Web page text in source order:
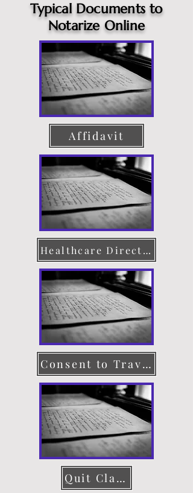
Typical Documents to
Notarize Online
Affidavit
Healthcare Directive
Consent to Travel
Quit Claim Deed